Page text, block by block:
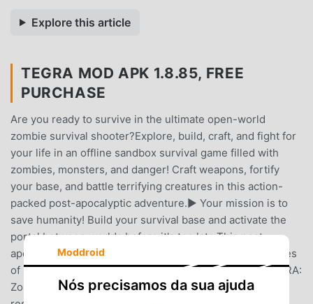
Explore this article
TEGRA MOD APK 1.8.85, FREE
PURCHASE
Are you ready to survive in the ultimate open-world
zombie survival shooter?Explore, build, craft, and fight for
your life in an offline sandbox survival game filled with
zombies, monsters, and danger! Craft weapons, fortify
your base, and battle terrifying creatures in this action-
packed post-apocalyptic adventure.▶️ Your mission is to
save humanity! Build your survival base and activate the
portal between worlds before it's too late.This post-
apocalyptic open world is full of danger. Monsters, hordes
of zombies, and unknown threats lurk everywhere. TEGRA:
Zombie Survival Island challenges you to survive, gather
Moddroid
Nós precisamos da sua ajuda